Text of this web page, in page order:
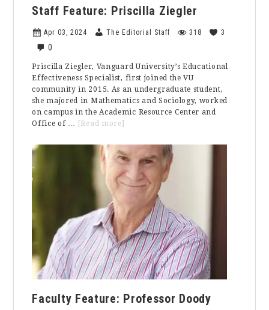
Staff Feature: Priscilla Ziegler
Apr 03, 2024 The Editorial Staff 318 3
0
Priscilla Ziegler, Vanguard University’s Educational
Effectiveness Specialist, first joined the VU
community in 2015. As an undergraduate student,
she majored in Mathematics and Sociology, worked
on campus in the Academic Resource Center and
Office of …
[Read more]
Feature:
Priscilla
Ziegler
Faculty Feature: Professor Doody